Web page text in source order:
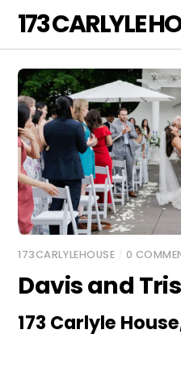
content
173 CARLYLE
173CARLYLEHOUSE 0
Davis and
173 Carlyle